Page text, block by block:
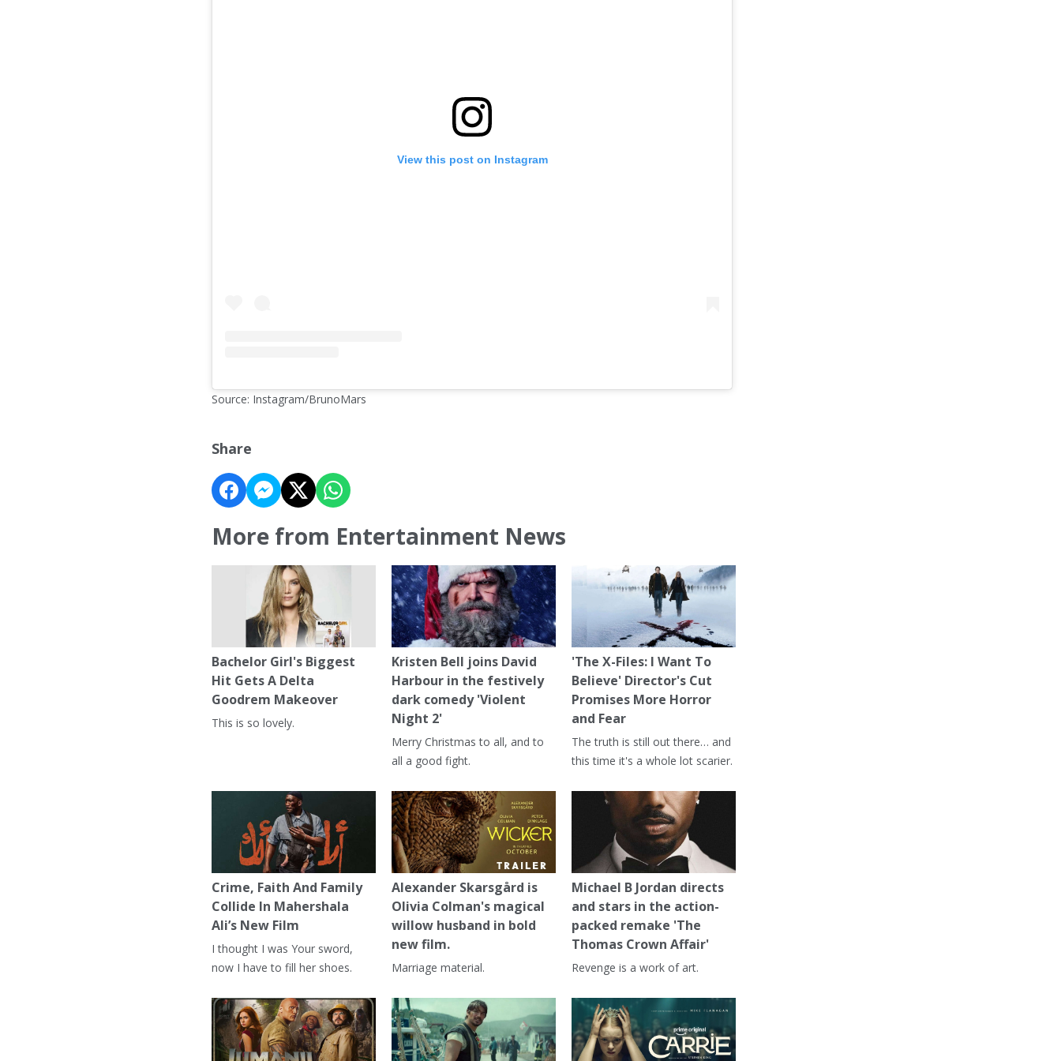
View this post on Instagram
Source: Instagram/BrunoMars
Share
More from Entertainment News
Bachelor Girl's Biggest
Hit Gets A Delta
Goodrem Makeover
This is so lovely.
Kristen Bell joins David
Harbour in the festively
dark comedy 'Violent
Night 2'
Merry Christmas to all, and to
all a good fight.
'The X-Files: I Want To
Believe' Director's Cut
Promises More Horror
and Fear
The truth is still out there… and
this time it's a whole lot scarier.
Crime, Faith And Family
Collide In Mahershala
Ali’s New Film
I thought I was Your sword,
now I have to fill her shoes.
Alexander Skarsgård is
Olivia Colman's magical
willow husband in bold
new film.
Marriage material.
Michael B Jordan directs
and stars in the action-
packed remake 'The
Thomas Crown Affair'
Revenge is a work of art.